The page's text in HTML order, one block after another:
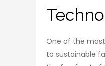
One of the
to sustainable